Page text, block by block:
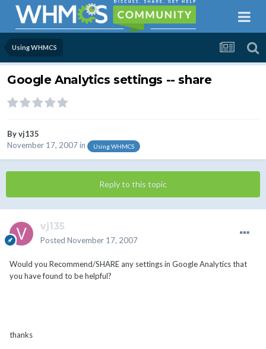
Using WHMCS
Google Analytics settings -- share
Byvj135
November 17, 2007in Using WHMCS
Reply to this topic
vj135
Posted November 17, 2007
Would you Recommend/SHARE any settings in Google Analytics that
you have found to be helpful?
thanks